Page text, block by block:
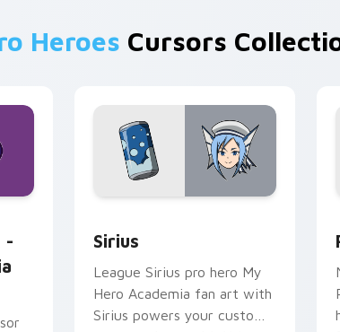
Heroes Cursors
-
Sirius
League Sirius pro hero My
Hero Academia fan art with
Sirius powers your custom